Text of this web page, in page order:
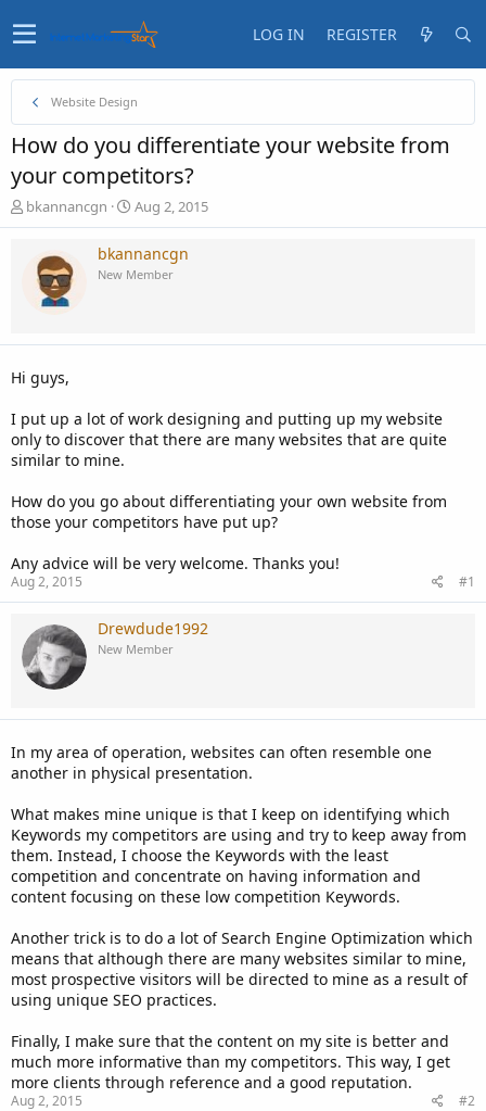
LOG IN REGISTER
Website Design
How do you differentiate your website from
your competitors?
T
h
t
e
r
bkannancgn
S
t
r
t
t
Aug 2, 2015
bkannancgn
New Member
Hi guys,
I put up a lot of work designing and putting up my website
only to discover that there are many websites that are quite
similar to mine.
How do you go about differentiating your own website from
those your competitors have put up?
Any advice will be very welcome. Thanks you!
Aug 2, 2015 #1
Drewdude1992
New Member
In my area of operation, websites can often resemble one
another in physical presentation.
What makes mine unique is that I keep on identifying which
Keywords my competitors are using and try to keep away from
them. Instead, I choose the Keywords with the least
competition and concentrate on having information and
content focusing on these low competition Keywords.
Another trick is to do a lot of Search Engine Optimization which
means that although there are many websites similar to mine,
most prospective visitors will be directed to mine as a result of
using unique SEO practices.
Finally, I make sure that the content on my site is better and
much more informative than my competitors. This way, I get
more clients through reference and a good reputation.
Aug 2, 2015 #2